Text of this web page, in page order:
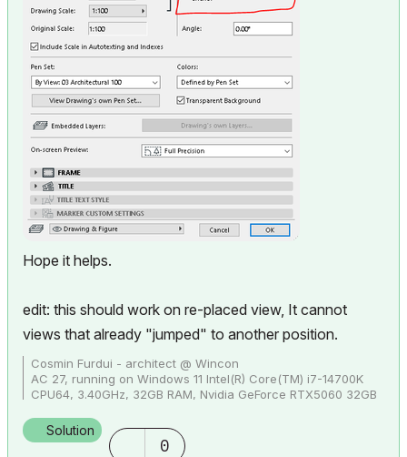
Hope it helps.
edit: this should work on re-placed view, It cannot
views that already "jumped" to another position.
Cosmin Furdui - architect @ Wincon
AC 27, running on Windows 11 Intel(R) Core(TM) i7-14700K
CPU64, 3.40GHz, 32GB RAM, Nvidia GeForce RTX5060 32GB
Solution
0